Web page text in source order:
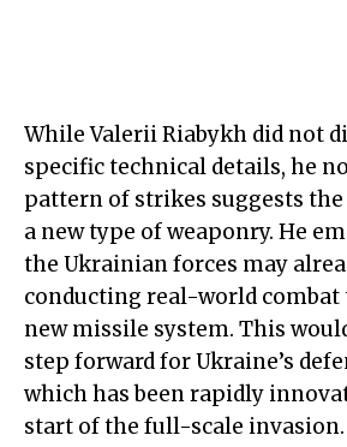
While Valerii Riabykh did not
specific technical details, he
pattern of strikes suggests
a new type of weaponry. He
the Ukrainian forces may
conducting real-world
new missile system. This
step forward for Ukraine’s
which has been rapidly
start of the full-scale invasion.